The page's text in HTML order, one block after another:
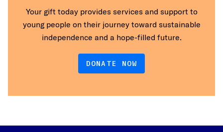
Your gift today provides services and support to
young people on their journey toward sustainable
independence and a hope-filled future.
DONATE NOW